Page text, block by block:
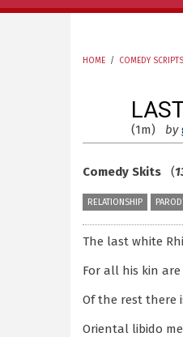
HOME / COMEDY SCRIPTS
(1m) by
Comedy Skits (
RELATIONSHIP
The last white
For all his kin
Of the rest there
Oriental libido